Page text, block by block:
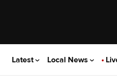
Latest Local News